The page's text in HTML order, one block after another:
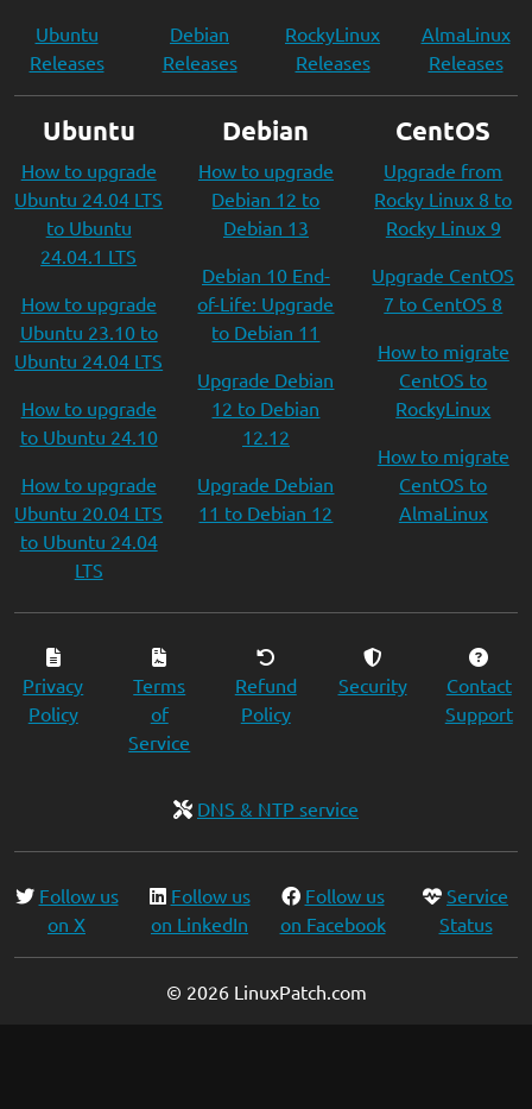
Ubuntu
Releases
Debian
Releases
RockyLinux
Releases
AlmaLinux
Releases
Ubuntu
How to upgrade
Ubuntu 24.04 LTS
to Ubuntu
24.04.1 LTS
How to upgrade
Ubuntu 23.10 to
Ubuntu 24.04 LTS
How to upgrade
to Ubuntu 24.10
How to upgrade
Ubuntu 20.04 LTS
to Ubuntu 24.04
LTS
Debian
How to upgrade
Debian 12 to
Debian 13
Debian 10 End-
of-Life: Upgrade
to Debian 11
Upgrade Debian
12 to Debian
12.12
Upgrade Debian
11 to Debian 12
CentOS
Upgrade from
Rocky Linux 8 to
Rocky Linux 9
Upgrade CentOS
7 to CentOS 8
How to migrate
CentOS to
RockyLinux
How to migrate
CentOS to
AlmaLinux
Privacy
Policy
Terms
of
Service
Refund
Policy
Security
Contact
Support
DNS & NTP service
Follow us
on X
Follow us
on LinkedIn
Follow us
on Facebook
Service
Status
© 2026 LinuxPatch.com